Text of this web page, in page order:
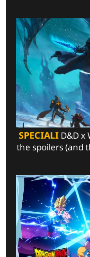
SPECIALI D&D x
the spoilers (and